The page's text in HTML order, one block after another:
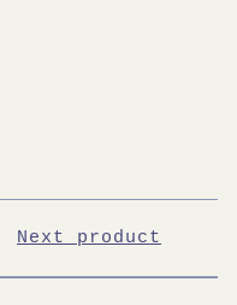
Next product